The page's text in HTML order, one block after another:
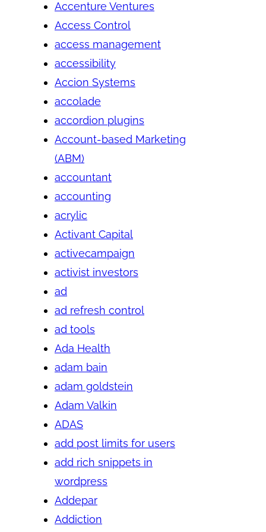
Accenture Ventures
Access Control
access management
accessibility
Accion Systems
accolade
accordion plugins
Account-based Marketing
(ABM)
accountant
accounting
acrylic
Activant Capital
activecampaign
activist investors
ad
ad refresh control
ad tools
Ada Health
adam bain
adam goldstein
Adam Valkin
ADAS
add post limits for users
add rich snippets in
wordpress
Addepar
Addiction